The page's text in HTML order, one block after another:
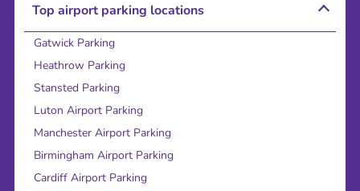
Top airport parking locations
Gatwick Parking
Heathrow Parking
Stansted Parking
Luton Airport Parking
Manchester Airport Parking
Birmingham Airport Parking
Cardiff Airport Parking